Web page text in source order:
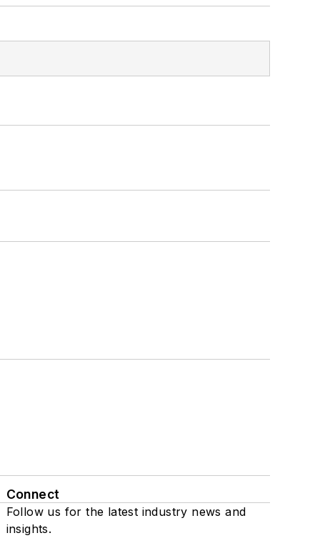
Connect
Follow us for the latest industry news and
insights.